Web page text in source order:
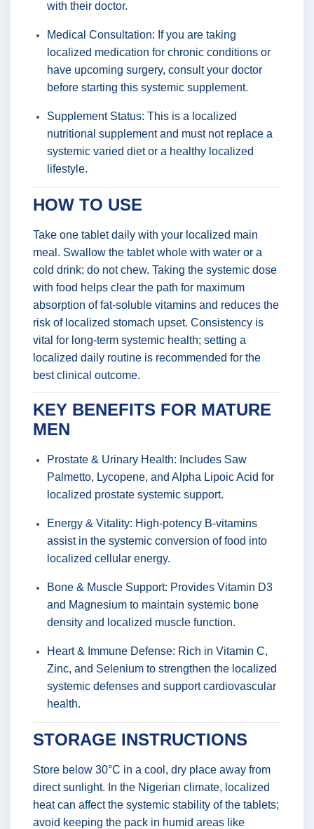
with their doctor.
Medical Consultation: If you are taking
localized medication for chronic conditions or
have upcoming surgery, consult your doctor
before starting this systemic supplement.
Supplement Status: This is a localized
nutritional supplement and must not replace a
systemic varied diet or a healthy localized
lifestyle.
HOW TO USE
Take one tablet daily with your localized main
meal. Swallow the tablet whole with water or a
cold drink; do not chew. Taking the systemic dose
with food helps clear the path for maximum
absorption of fat-soluble vitamins and reduces the
risk of localized stomach upset. Consistency is
vital for long-term systemic health; setting a
localized daily routine is recommended for the
best clinical outcome.
KEY BENEFITS FOR MATURE
MEN
Prostate & Urinary Health: Includes Saw
Palmetto, Lycopene, and Alpha Lipoic Acid for
localized prostate systemic support.
Energy & Vitality: High-potency B-vitamins
assist in the systemic conversion of food into
localized cellular energy.
Bone & Muscle Support: Provides Vitamin D3
and Magnesium to maintain systemic bone
density and localized muscle function.
Heart & Immune Defense: Rich in Vitamin C,
Zinc, and Selenium to strengthen the localized
systemic defenses and support cardiovascular
health.
STORAGE INSTRUCTIONS
Store below 30°C in a cool, dry place away from
direct sunlight. In the Nigerian climate, localized
heat can affect the systemic stability of the tablets;
avoid keeping the pack in humid areas like